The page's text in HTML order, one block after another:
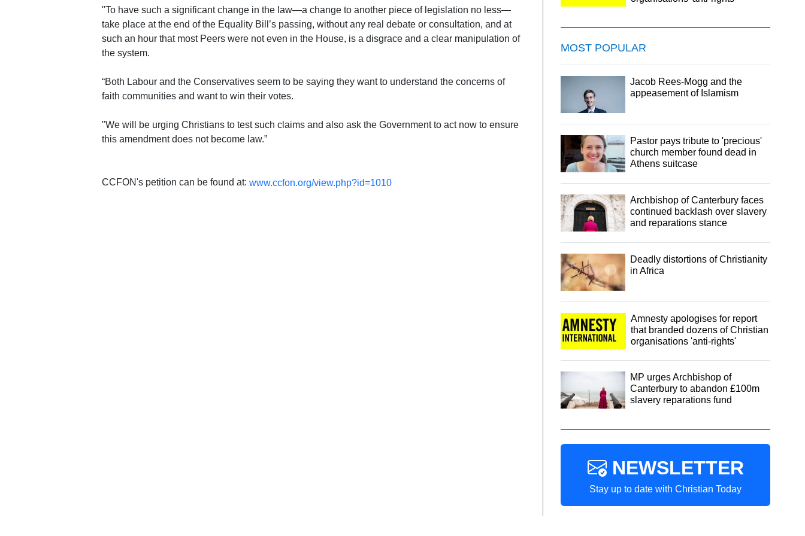
"To have such a significant change in the law—a change to another piece of legislation no less—
take place at the end of the Equality Bill’s passing, without any real debate or consultation, and at
such an hour that most Peers were not even in the House, is a disgrace and a clear manipulation of
the system.
“Both Labour and the Conservatives seem to be saying they want to understand the concerns of
faith communities and want to win their votes.
"We will be urging Christians to test such claims and also ask the Government to act now to ensure
this amendment does not become law.”
CCFON's petition can be found at: www.ccfon.org/view.php?id=1010
MOST POPULAR
Jacob Rees-Mogg and the
appeasement of Islamism
Pastor pays tribute to 'precious'
church member found dead in
Athens suitcase
Archbishop of Canterbury faces
continued backlash over slavery
and reparations stance
Deadly distortions of Christianity
in Africa
Amnesty apologises for report
that branded dozens of Christian
organisations 'anti-rights'
MP urges Archbishop of
Canterbury to abandon £100m
slavery reparations fund
NEWSLETTER
Stay up to date with Christian Today